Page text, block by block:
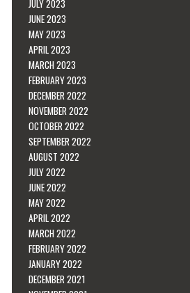
JULY 2023
JUNE 2023
MAY 2023
APRIL 2023
MARCH 2023
FEBRUARY 2023
DECEMBER 2022
NOVEMBER 2022
OCTOBER 2022
SEPTEMBER 2022
AUGUST 2022
JULY 2022
JUNE 2022
MAY 2022
APRIL 2022
MARCH 2022
FEBRUARY 2022
JANUARY 2022
DECEMBER 2021